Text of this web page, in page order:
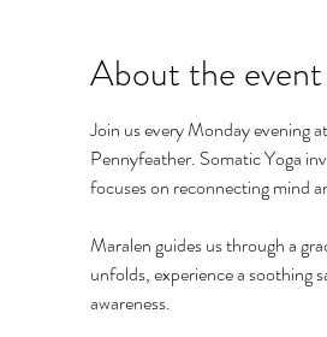
About the event
Join us every Monday evening
Pennyfeather. Somatic Yoga
focuses on reconnecting mind
Maralen guides us through a
unfolds, experience a soothing
awareness.